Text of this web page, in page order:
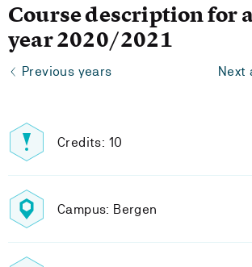
Course description for
year 2020/2021
Previous years Next
Credits: 10
Campus: Bergen